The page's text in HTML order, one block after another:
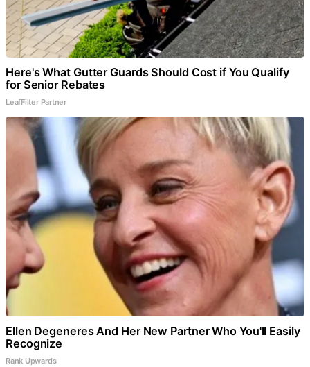
Here's What Gutter Guards Should Cost if You Qualify
for Senior Rebates
LeafFilter Partner
Ellen Degeneres And Her New Partner Who You'll Easily
Recognize
Rank Upwards